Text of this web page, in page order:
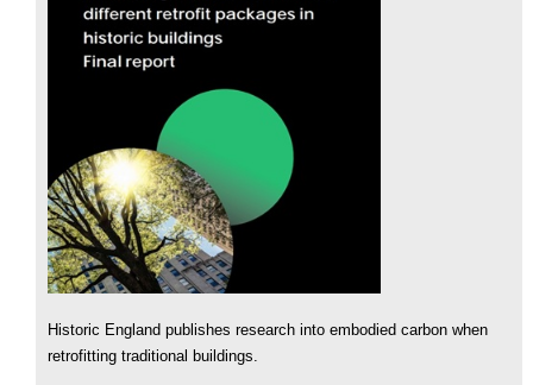
Historic England publishes research into embodied carbon when
retrofitting traditional buildings.